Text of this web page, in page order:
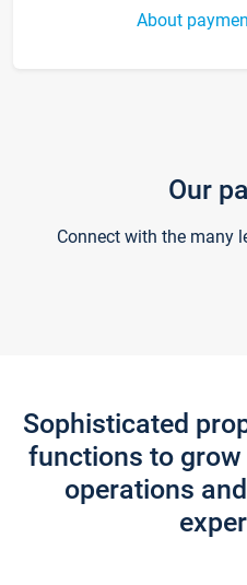
About
Our
Connect with the many
Sophisticated
functions to grow
operations